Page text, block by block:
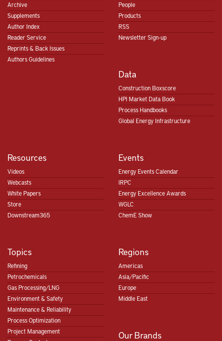
Archive
Supplements
Author Index
Reader Service
Reprints & Back Issues
Authors Guidelines
People
Products
RSS
Newsletter Sign-up
Data
Construction Boxscore
HPI Market Data Book
Process Handbooks
Global Energy Infrastructure
Resources
Videos
Webcasts
White Papers
Store
Downstream365
Events
Energy Events Calendar
IRPC
Energy Excellence Awards
WGLC
ChemE Show
Topics
Refining
Petrochemicals
Gas Processing/LNG
Environment & Safety
Maintenance & Reliability
Process Optimization
Project Management
Regions
Americas
Asia/Pacific
Europe
Middle East
Our Brands